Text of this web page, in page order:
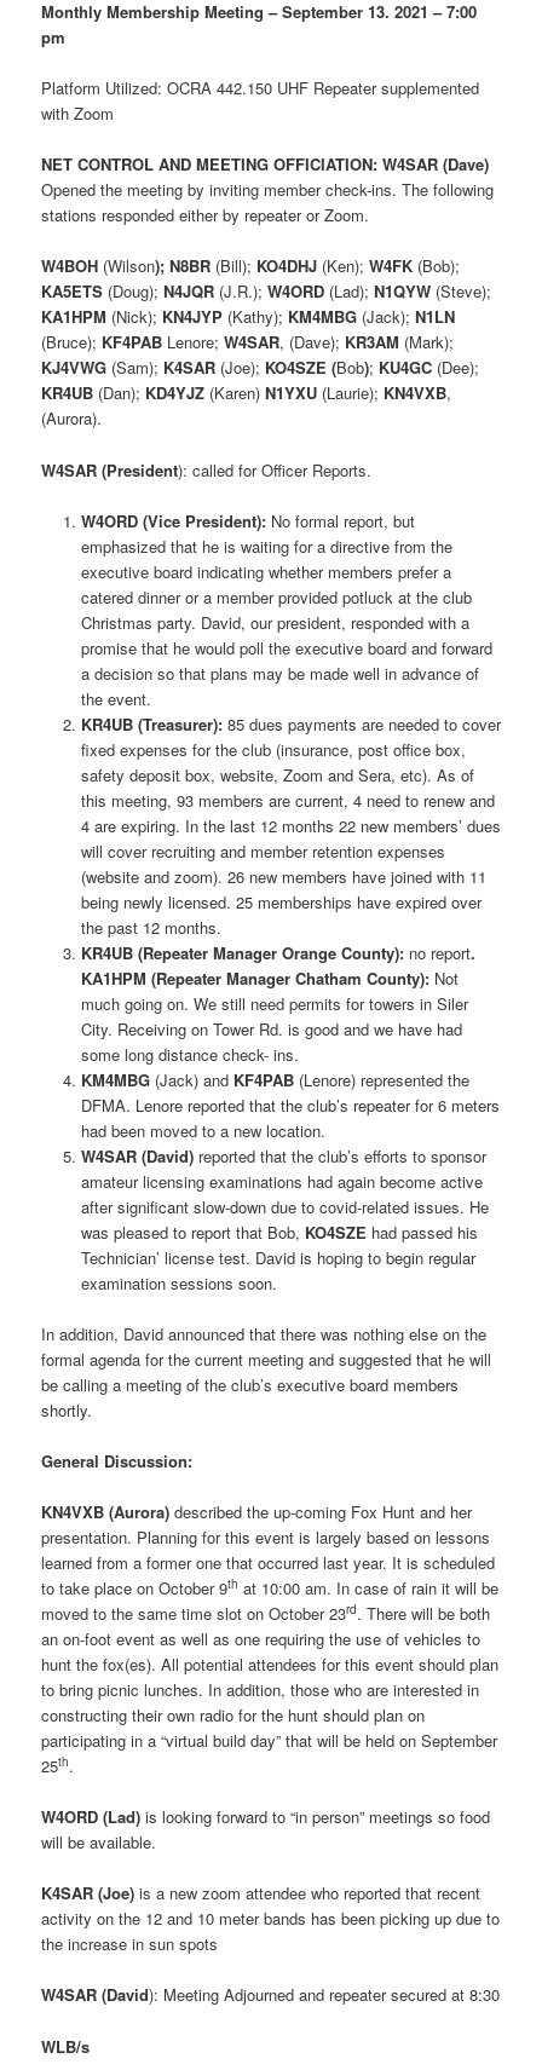
Monthly Membership Meeting – September 13. 2021 – 7:00
pm
Platform Utilized: OCRA 442.150 UHF Repeater supplemented
with Zoom
NET CONTROL AND MEETING OFFICIATION: W4SAR (Dave)
Opened the meeting by inviting member check-ins. The following
stations responded either by repeater or Zoom.
W4BOH (Wilson); N8BR (Bill); KO4DHJ (Ken);W4FK (Bob);
KA5ETS (Doug);N4JQR (J.R.);W4ORD (Lad);N1QYW (Steve);
KA1HPM (Nick); KN4JYP (Kathy); KM4MBG (Jack);N1LN
(Bruce); KF4PAB Lenore;W4SAR, (Dave); KR3AM (Mark);
KJ4VWG (Sam); K4SAR (Joe); KO4SZE (Bob); KU4GC (Dee);
KR4UB (Dan); KD4YJZ (Karen)N1YXU (Laurie); KN4VXB,
(Aurora).
W4SAR (President): called for Officer Reports.
W4ORD (Vice President): No formal report, but
emphasized that he is waiting for a directive from the
executive board indicating whether members prefer a
catered dinner or a member provided potluck at the club
Christmas party. David, our president, responded with a
promise that he would poll the executive board and forward
a decision so that plans may be made well in advance of
the event.
KR4UB (Treasurer): 85 dues payments are needed to cover
fixed expenses for the club (insurance, post office box,
safety deposit box, website, Zoom and Sera, etc). As of
this meeting, 93 members are current, 4 need to renew and
4 are expiring. In the last 12 months 22 new members’ dues
will cover recruiting and member retention expenses
(website and zoom). 26 new members have joined with 11
being newly licensed. 25 memberships have expired over
the past 12 months.
KR4UB (Repeater Manager Orange County): no report.
KA1HPM (Repeater Manager Chatham County): Not
much going on. We still need permits for towers in Siler
City. Receiving on Tower Rd. is good and we have had
some long distance check- ins.
KM4MBG(Jack) andKF4PAB (Lenore) represented the
DFMA. Lenore reported that the club’s repeater for 6 meters
had been moved to a new location.
W4SAR (David) reported that the club’s efforts to sponsor
amateur licensing examinations had again become active
after significant slow-down due to covid-related issues. He
was pleased to report that Bob, KO4SZE had passed his
Technician’ license test. David is hoping to begin regular
examination sessions soon.
In addition, David announced that there was nothing else on the
formal agenda for the current meeting and suggested that he will
be calling a meeting of the club’s executive board members
shortly.
General Discussion:
KN4VXB (Aurora) described the up-coming Fox Hunt and her
presentation. Planning for this event is largely based on lessons
learned from a former one that occurred last year. It is scheduled
to take place on October 9th at 10:00 am. In case of rain it will be
moved to the same time slot on October 23rd. There will be both
an on-foot event as well as one requiring the use of vehicles to
hunt the fox(es). All potential attendees for this event should plan
to bring picnic lunches. In addition, those who are interested in
constructing their own radio for the hunt should plan on
participating in a “virtual build day” that will be held on September
25th.
W4ORD (Lad)is looking forward to “in person” meetings so food
will be available.
K4SAR (Joe)is a new zoom attendee who reported that recent
activity on the 12 and 10 meter bands has been picking up due to
the increase in sun spots
W4SAR (David): Meeting Adjourned and repeater secured at 8:30
WLB/s